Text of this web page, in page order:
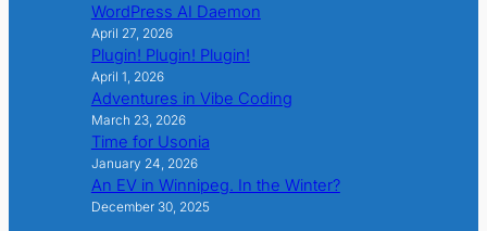
WordPress AI Daemon
April 27, 2026
Plugin! Plugin! Plugin!
April 1, 2026
Adventures in Vibe Coding
March 23, 2026
Time for Usonia
January 24, 2026
An EV in Winnipeg. In the Winter?
December 30, 2025